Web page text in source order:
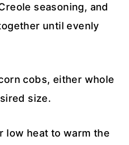
seasoning, and
until evenly
cobs, either whole
size.
low heat to warm the